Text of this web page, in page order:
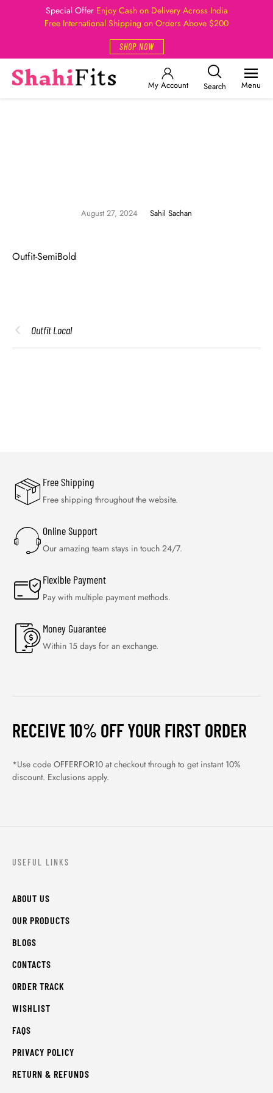
Special Offer Enjoy Cash on Delivery Across India
Free International Shipping on Orders Above $200
SHOP NOW
My Account Search Menu
August 27, 2024 Sahil Sachan
Outfit-SemiBold
Outfit Local
Free Shipping
Free shipping throughout the website.
Online Support
Our amazing team stays in touch 24/7.
Flexible Payment
Pay with multiple payment methods.
Money Guarantee
Within 15 days for an exchange.
RECEIVE 10% OFF YOUR FIRST ORDER
*Use code OFFERFOR10 at checkout through to get instant 10%
discount. Exclusions apply.
USEFUL LINKS
ABOUT US
OUR PRODUCTS
BLOGS
CONTACTS
ORDER TRACK
WISHLIST
FAQS
PRIVACY POLICY
RETURN & REFUNDS